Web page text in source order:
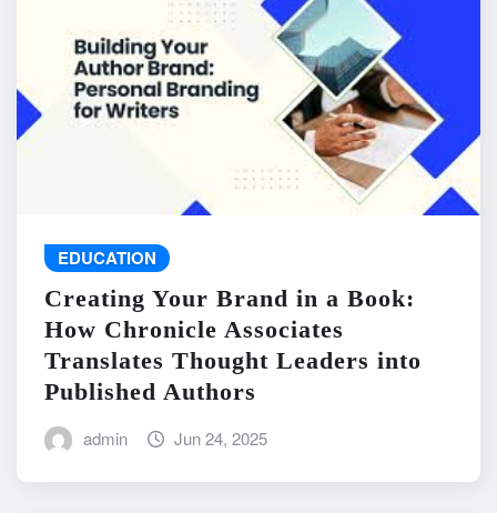
EDUCATION
Creating Your Brand in a Book:
How Chronicle Associates
Translates Thought Leaders into
Published Authors
admin Jun 24, 2025